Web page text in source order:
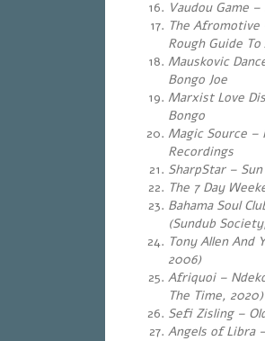
Vaudou Game
The Afromotive
Rough Guide
Mauskovic
Bongo Joe
Marxist Love
Bongo
Magic Source –
Recordings
SharpStar –
The 7 Day
Bahama Soul
(Sundub
Tony Allen And
2006)
Afriquoi –
The Time,
Sefi Zisling –
Angels of Libra